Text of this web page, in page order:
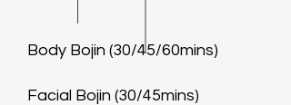
Body Bojin (30/45/60mins)
Facial Bojin (30/45mins)